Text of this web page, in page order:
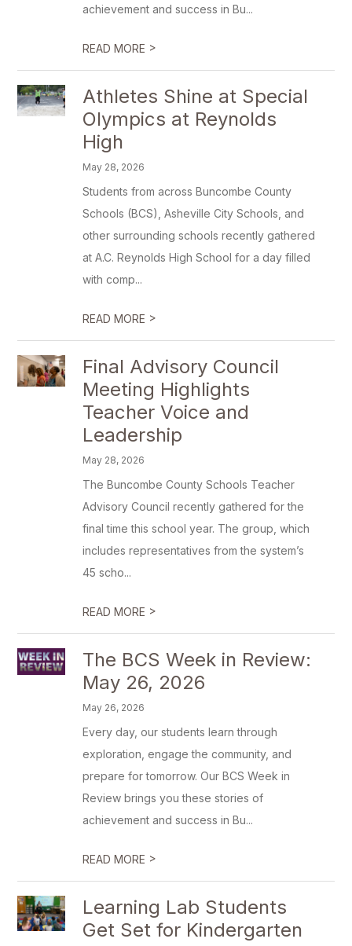
achievement and success in Bu...
READ MORE >
Athletes Shine at Special
Olympics at Reynolds
High
May 28, 2026
Students from across Buncombe County
Schools (BCS), Asheville City Schools, and
other surrounding schools recently gathered
at A.C. Reynolds High School for a day filled
with comp...
READ MORE >
Final Advisory Council
Meeting Highlights
Teacher Voice and
Leadership
May 28, 2026
The Buncombe County Schools Teacher
Advisory Council recently gathered for the
final time this school year. The group, which
includes representatives from the system’s
45 scho...
READ MORE >
The BCS Week in Review:
May 26, 2026
May 26, 2026
Every day, our students learn through
exploration, engage the community, and
prepare for tomorrow. Our BCS Week in
Review brings you these stories of
achievement and success in Bu...
READ MORE >
Learning Lab Students
Get Set for Kindergarten